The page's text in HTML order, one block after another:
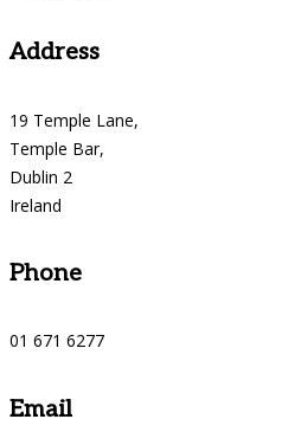
Address
19 Temple Lane,
Temple Bar,
Dublin 2
Ireland
Phone
01 671 6277
Email